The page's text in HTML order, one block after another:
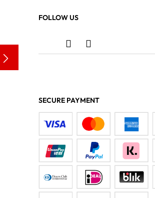
FOLLOW US
SECURE PAYMENT